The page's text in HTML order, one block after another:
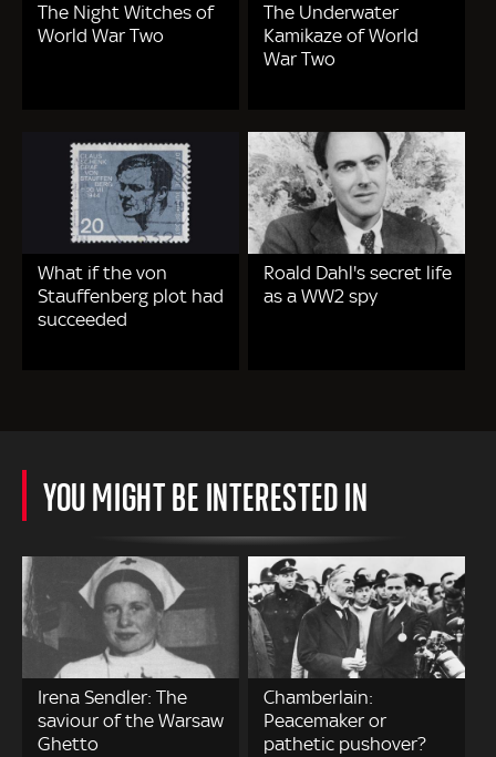
The Night Witches of
World War Two
The Underwater
Kamikaze of World
War Two
What if the von
Stauffenberg plot had
succeeded
Roald Dahl's secret life
as a WW2 spy
YOU MIGHT BE INTERESTED IN
Irena Sendler: The
saviour of the Warsaw
Ghetto
Chamberlain:
Peacemaker or
pathetic pushover?